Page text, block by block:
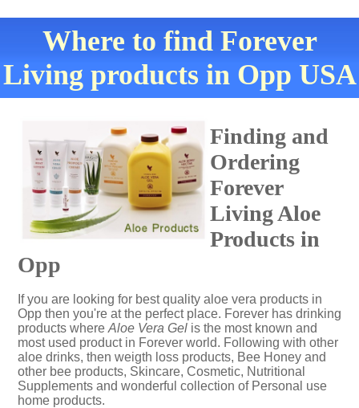
Where to find Forever
Living products in Opp USA
Finding and
Ordering
Forever
Living Aloe
Products in
Opp
If you are looking for best quality aloe vera products in
Opp then you're at the perfect place. Forever has drinking
products where Aloe Vera Gel is the most known and
most used product in Forever world. Following with other
aloe drinks, then weigth loss products, Bee Honey and
other bee products, Skincare, Cosmetic, Nutritional
Supplements and wonderful collection of Personal use
home products.